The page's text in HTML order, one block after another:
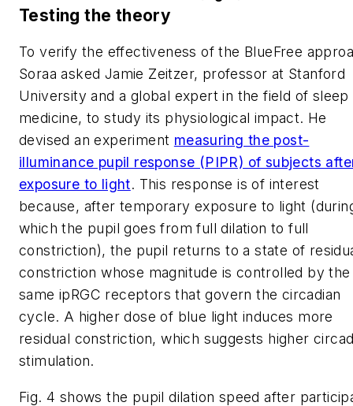
Testing the theory
To verify the effectiveness of the BlueFree
Soraa asked Jamie Zeitzer, professor at Stanford
University and a global expert in the field of sleep
medicine, to study its physiological impact. He
devised an experiment measuring the post-
illuminance pupil response (PIPR) of subjects
exposure to light. This response is of interest
because, after temporary exposure to light
which the pupil goes from full dilation to full
constriction), the pupil returns to a state of
constriction whose magnitude is controlled by the
same ipRGC receptors that govern the circadian
cycle. A higher dose of blue light induces more
residual constriction, which suggests higher
stimulation.
Fig. 4 shows the pupil dilation speed after